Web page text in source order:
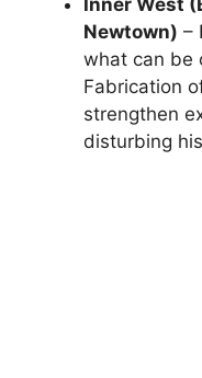
Inner West
Newtown) –
what can be
Fabrication
strengthen
disturbing